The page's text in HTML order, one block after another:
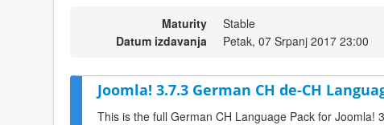
Maturity
Stable
Datum izdavanja
Petak, 07 Srpanj 2017 23:00
Joomla! 3.7.3 German CH de-CH
This is the full German CH Language Pack for Joomla!